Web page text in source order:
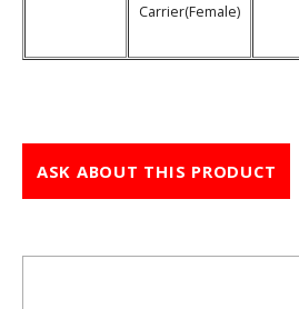
Carrier(Female)
ASK ABOUT THIS PRODUCT